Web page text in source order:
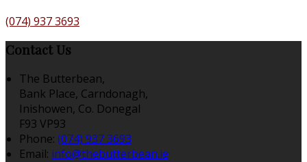
(074) 937 3693
Contact Us
The Butterbean,
Bank Place, Carndonagh,
Inishowen, Co. Donegal
F93 VP93
Phone: (074) 937 3693
Email: info@thebutterbean.ie